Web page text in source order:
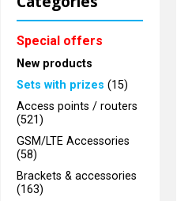
Special offers
New products
Sets with prizes (15)
Access points / routers
(521)
GSM/LTE Accessories
(58)
Brackets & accessories
(163)